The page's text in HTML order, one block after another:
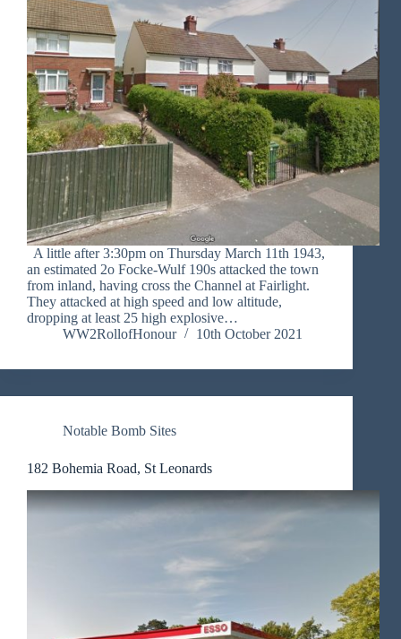
A little after 3:30pm on Thursday March 11th 1943,
an estimated 2o Focke-Wulf 190s attacked the town
from inland, having cross the Channel at Fairlight.
They attacked at high speed and low altitude,
dropping at least 25 high explosive…
WW2RollofHonour
10th October 2021
Notable Bomb Sites
182 Bohemia Road, St Leonards